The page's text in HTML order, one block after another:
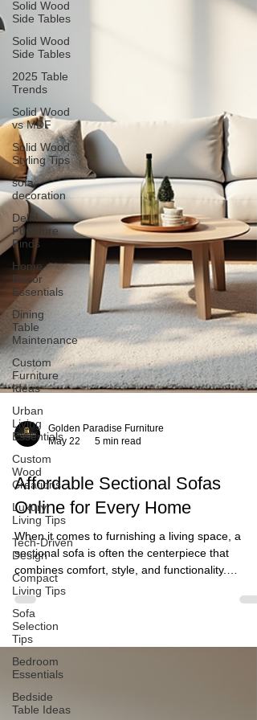
Solid Wood
Side Tables
Solid Wood
Side Tables
2025 Table
Trends
Solid Wood
vs MDF
Solid Wood
Styling Tips
sofa
decoration
Delhi
Furniture
Finds
Home
Décor
Essentials
Dining
Table
Maintenance
Custom
Furniture
Ideas
Urban
Living
Essentials
Custom
Wood
Creations
Luxury
Living Tips
Tech-Driven
Design
Compact
Living Tips
Sofa
Selection
Tips
Bedroom
Essentials
Bedside
Table Ideas
Golden Paradise Furniture
May 22
5 min read
Affordable Sectional Sofas
Online for Every Home
When it comes to furnishing a living space, a
sectional sofa is often the centerpiece that
combines comfort, style, and functionality.
However, finding an affordable sectional sofa
meets both aesthetic and practical needs can be
challenging. I understand the importance of
having a sofa that not only looks great but also
your budget and lifestyle. In this post, I will share